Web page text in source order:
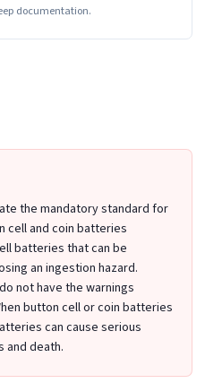
documentation.
Pack
the mandatory standard for
cell and coin batteries
batteries that can be
an ingestion hazard.
not have the warnings
button cell or coin batteries
can cause serious
and death.